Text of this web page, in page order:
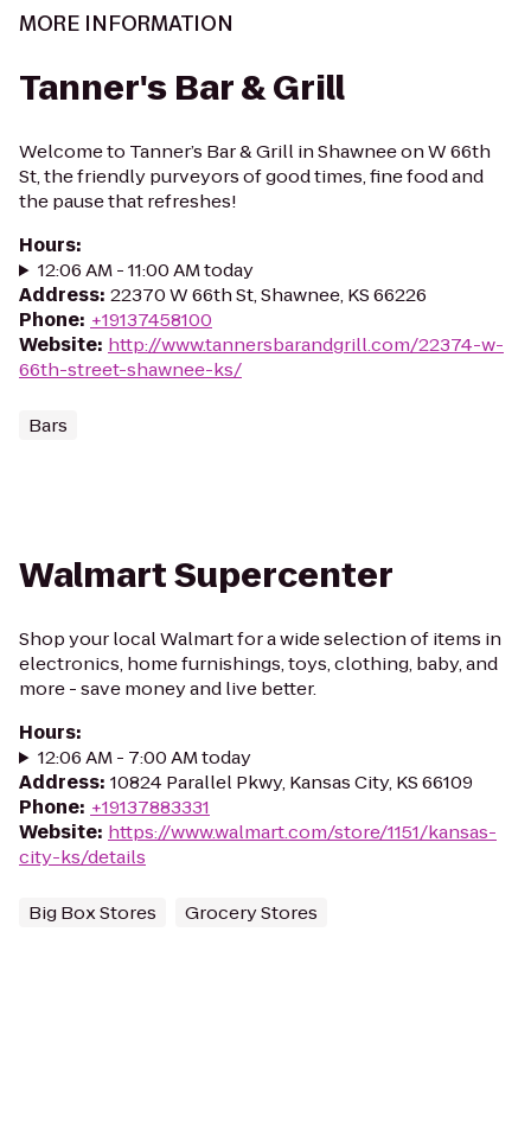
MORE INFORMATION
Tanner's Bar & Grill
Welcome to Tanner’s Bar & Grill in Shawnee on W 66th
St, the friendly purveyors of good times, fine food and
the pause that refreshes!
Hours:
12:06 AM - 11:00 AM today
Address: 22370 W 66th St, Shawnee, KS 66226
Phone: +19137458100
Website: http://www.tannersbarandgrill.com/22374-w-
66th-street-shawnee-ks/
Bars
Walmart Supercenter
Shop your local Walmart for a wide selection of items in
electronics, home furnishings, toys, clothing, baby, and
more - save money and live better.
Hours:
12:06 AM - 7:00 AM today
Address: 10824 Parallel Pkwy, Kansas City, KS 66109
Phone: +19137883331
Website: https://www.walmart.com/store/1151/kansas-
city-ks/details
Big Box Stores Grocery Stores